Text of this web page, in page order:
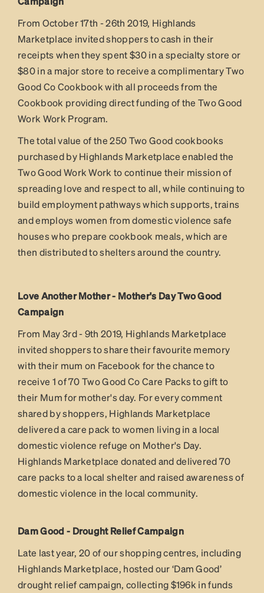
From October 17th - 26th 2019, Highlands
Marketplace invited shoppers to cash in their
receipts when they spent $30 in a specialty store or
$80 in a major store to receive a complimentary Two
Good Co Cookbook with all proceeds from the
Cookbook providing direct funding of the Two Good
Work Work Program.
The total value of the 250 Two Good cookbooks
purchased by Highlands Marketplace enabled the
Two Good Work Work to continue their mission of
spreading love and respect to all, while continuing to
build employment pathways which supports, trains
and employs women from domestic violence safe
houses who prepare cookbook meals, which are
then distributed to shelters around the country.
Love Another Mother - Mother's Day Two Good
Campaign
From May 3rd - 9th 2019, Highlands Marketplace
invited shoppers to share their favourite memory
with their mum on Facebook for the chance to
receive 1 of 70 Two Good Co Care Packs to gift to
their Mum for mother's day. For every comment
shared by shoppers, Highlands Marketplace
delivered a care pack to women living in a local
domestic violence refuge on Mother's Day.
Highlands Marketplace donated and delivered 70
care packs to a local shelter and raised awareness of
domestic violence in the local community.
Dam Good - Drought Relief Campaign
Late last year, 20 of our shopping centres, including
Highlands Marketplace, hosted our ‘Dam Good’
drought relief campaign, collecting $196k in funds